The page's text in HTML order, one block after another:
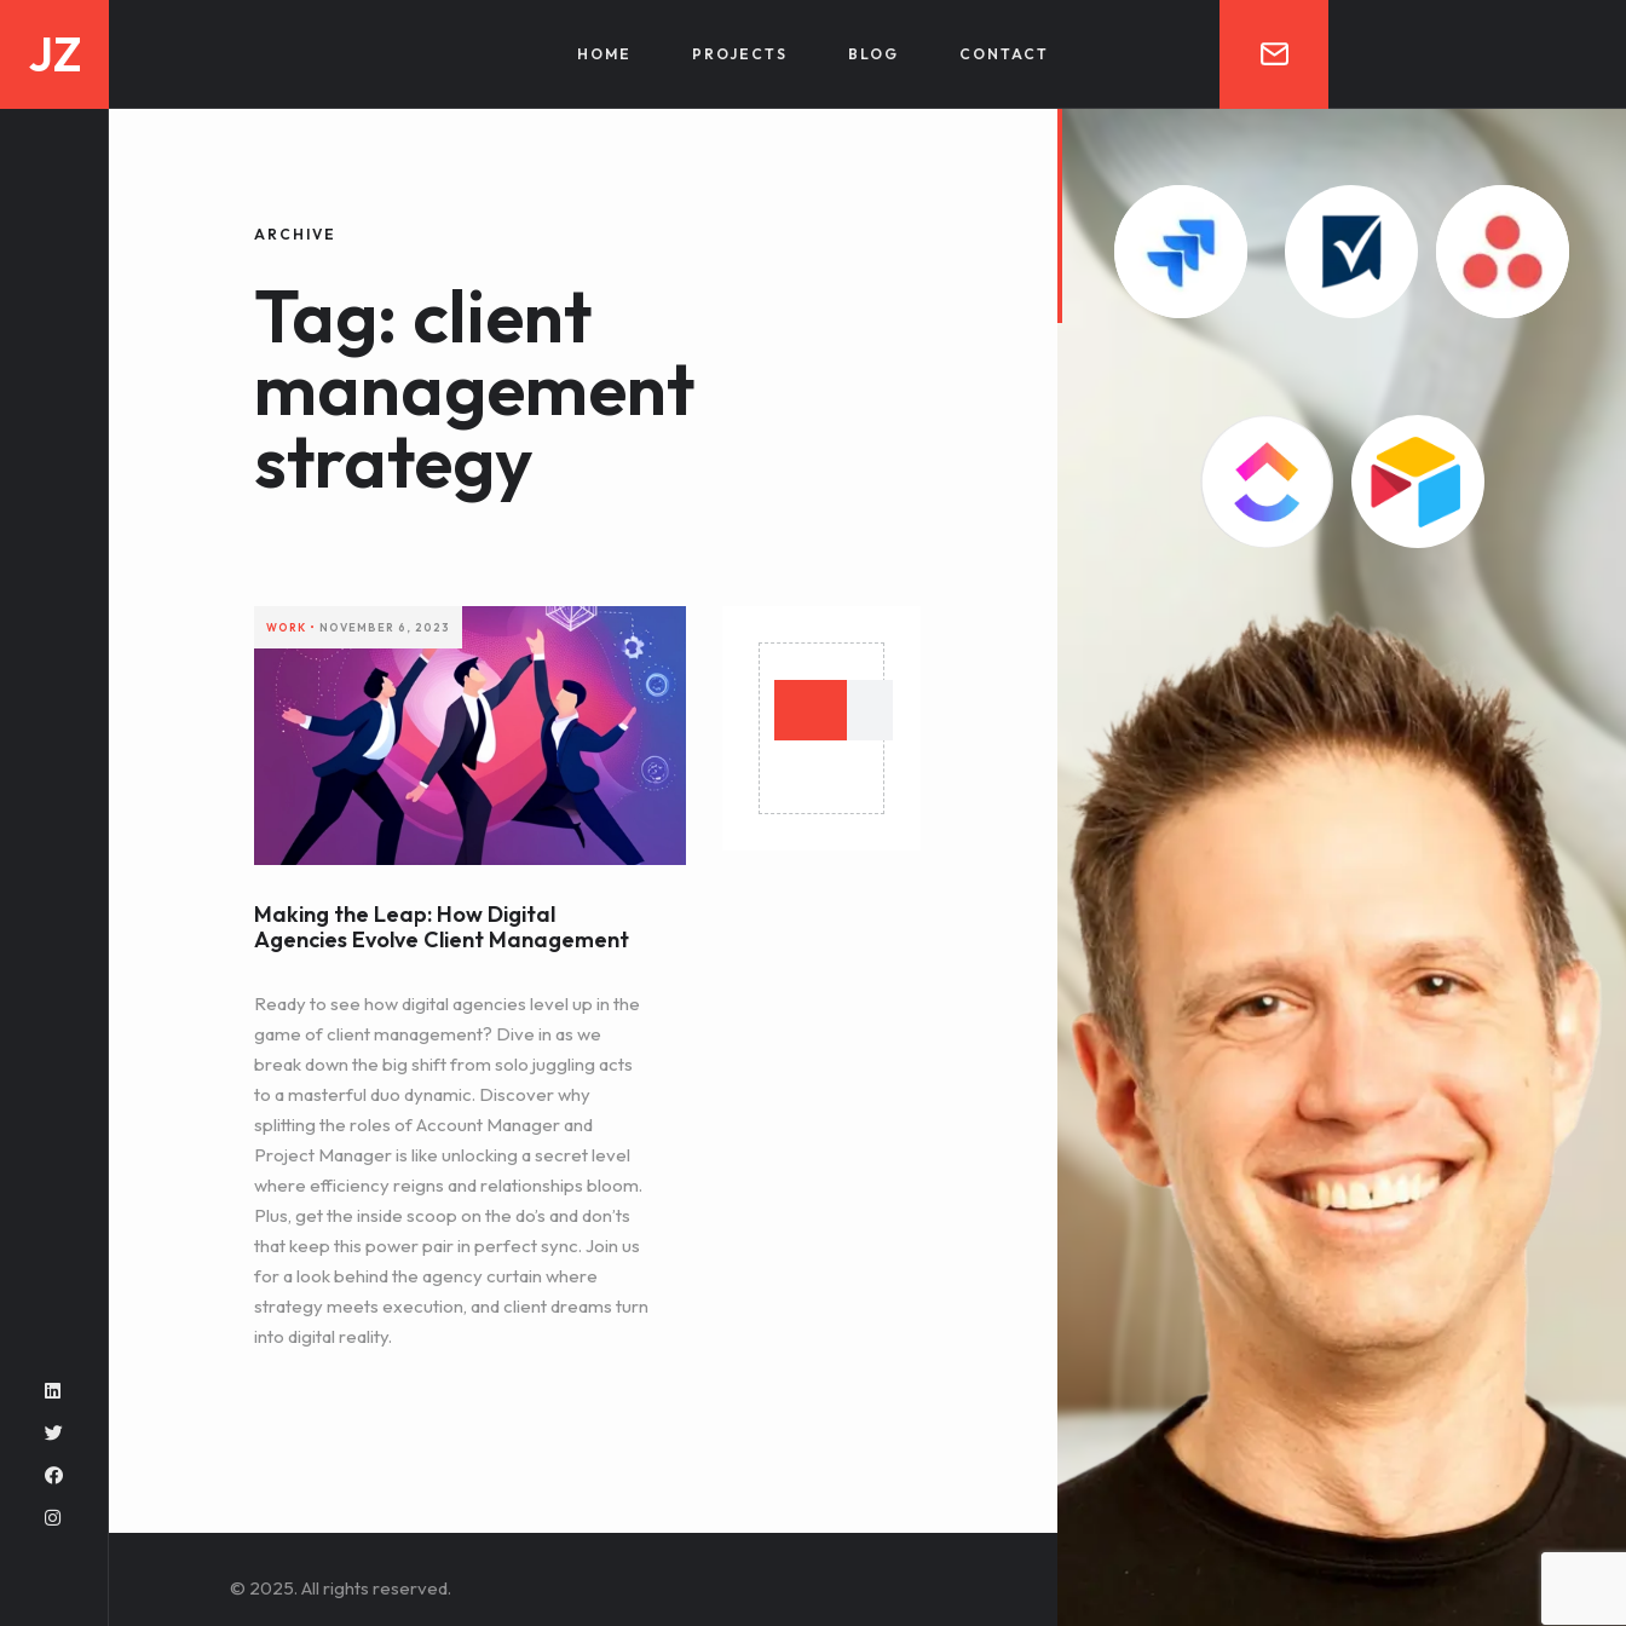
JZ HOME PROJECTS BLOG CONTACT
ARCHIVE
Tag: client
management
strategy
WORK • NOVEMBER 6, 2023
Making the Leap: How Digital
Agencies Evolve Client Management
Ready to see how digital agencies level up in the
game of client management? Dive in as we
break down the big shift from solo juggling acts
to a masterful duo dynamic. Discover why
splitting the roles of Account Manager and
Project Manager is like unlocking a secret level
where efficiency reigns and relationships bloom.
Plus, get the inside scoop on the do’s and don’ts
that keep this power pair in perfect sync. Join us
for a look behind the agency curtain where
strategy meets execution, and client dreams turn
into digital reality.
© 2025. All rights reserved.